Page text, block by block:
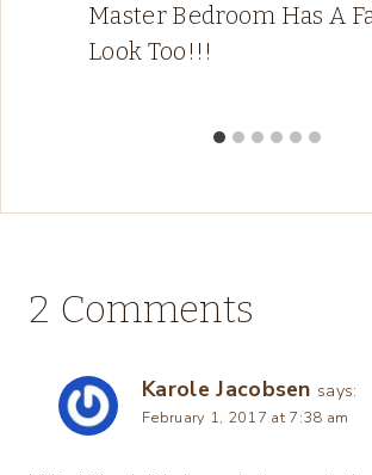
Master Bedroom Has A
Look Too!!!
2 Comments
Karole Jacobsen says:
February 1, 2017 at 7:38 am